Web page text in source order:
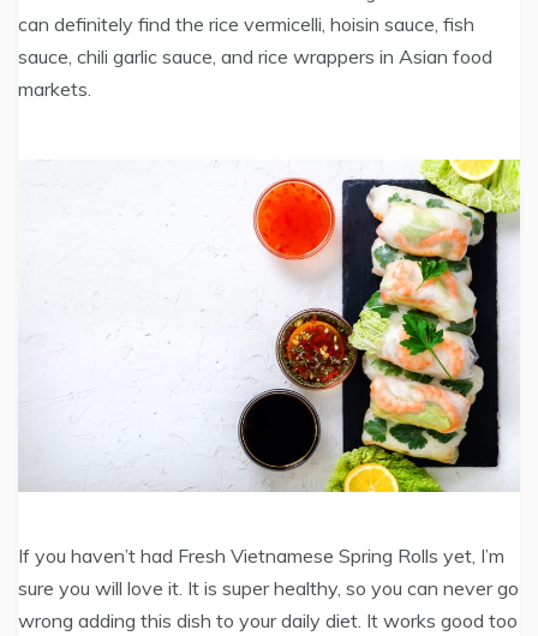
can definitely find the rice vermicelli, hoisin sauce, fish
sauce, chili garlic sauce, and rice wrappers in Asian food
markets.
If you haven’t had Fresh Vietnamese Spring Rolls yet, I’m
sure you will love it. It is super healthy, so you can never go
wrong adding this dish to your daily diet. It works good too